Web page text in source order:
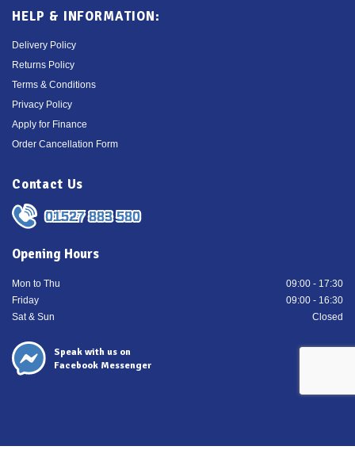
HELP & INFORMATION:
Delivery Policy
Returns Policy
Terms & Conditions
Privacy Policy
Apply for Finance
Order Cancellation Form
Contact Us
01527 883 580
Opening Hours
Mon to Thu
09:00 - 17:30
Friday
09:00 - 16:30
Sat & Sun
Closed
Speak with us on
Facebook Messenger